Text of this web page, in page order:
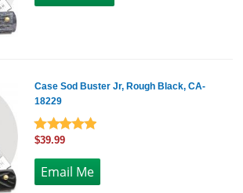
Case Sod Buster Jr, Rough Black, CA-
18229
$39.99